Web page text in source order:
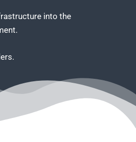
into the